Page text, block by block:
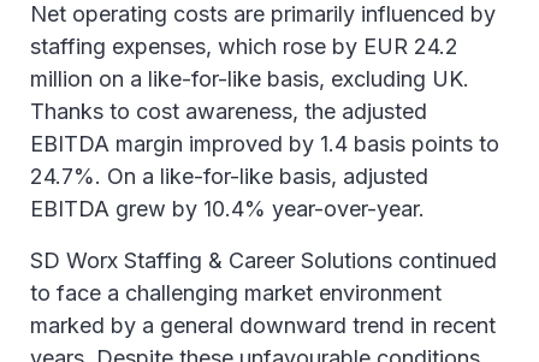
Net operating costs are primarily influenced by
staffing expenses, which rose by EUR 24.2
million on a like-for-like basis, excluding UK.
Thanks to cost awareness, the adjusted
EBITDA margin improved by 1.4 basis points to
24.7%. On a like-for-like basis, adjusted
EBITDA grew by 10.4% year-over-year.
SD Worx Staffing & Career Solutions continued
to face a challenging market environment
marked by a general downward trend in recent